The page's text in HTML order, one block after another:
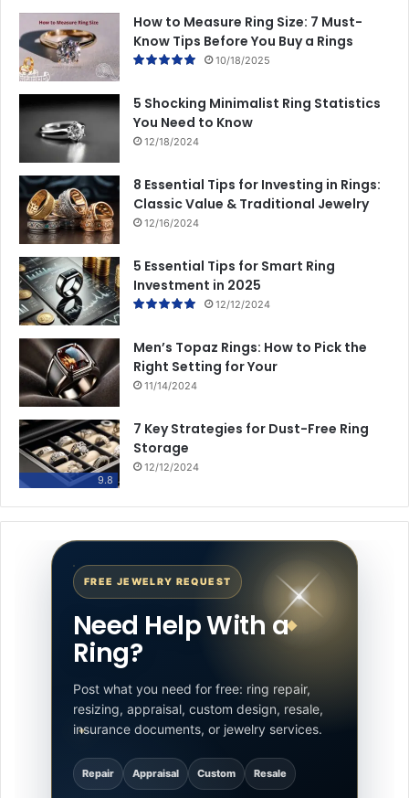
How to Measure Ring Size: 7 Must-
Know Tips Before You Buy a Rings
10/18/2025
5 Shocking Minimalist Ring Statistics
You Need to Know
12/18/2024
8 Essential Tips for Investing in Rings:
Classic Value & Traditional Jewelry
12/16/2024
5 Essential Tips for Smart Ring
Investment in 2025
12/12/2024
Men’s Topaz Rings: How to Pick the
Right Setting for Your
11/14/2024
9.8
7 Key Strategies for Dust-Free Ring
Storage
12/12/2024
FREE JEWELRY REQUEST
Need Help With a
Ring?
Post what you need for free: ring repair,
resizing, appraisal, custom design, resale,
insurance documents, or jewelry services.
Repair Appraisal Custom Resale